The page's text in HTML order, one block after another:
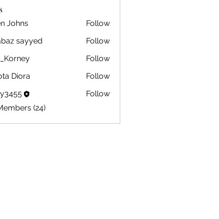
Johns
Follow
sayyed
Follow
Follow
Diora
Follow
Follow
(24)